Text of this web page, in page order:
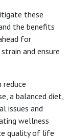
these
the benefits
for
and ensure
a balanced diet,
issues and
wellness
quality of life